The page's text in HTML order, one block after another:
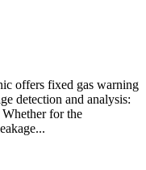
offers fixed gas warning
detection and analysis:
for the